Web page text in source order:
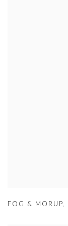
FOG & MORUP,